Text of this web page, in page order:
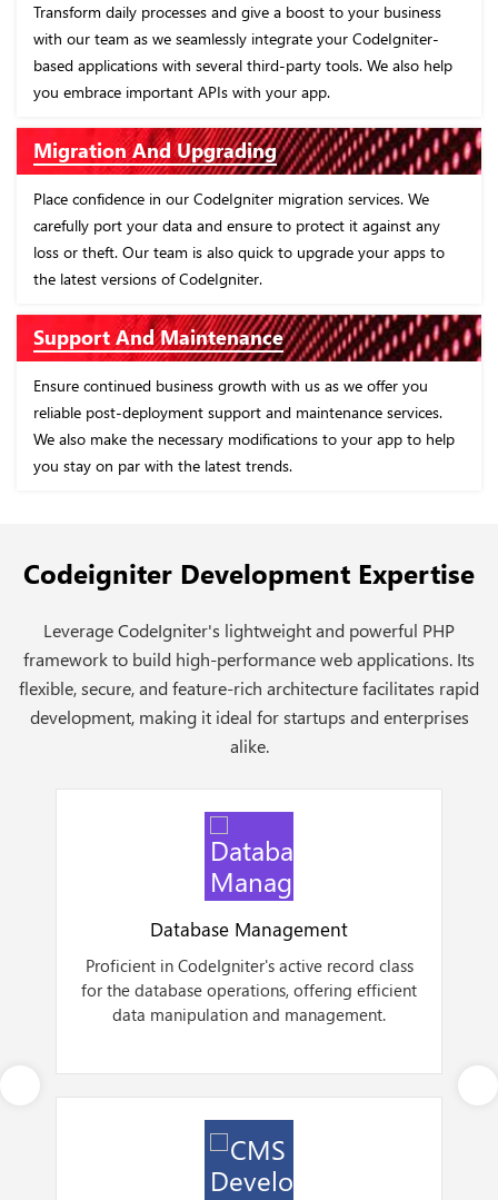
also help
We
any
apps to
you
to help
Enhance resource optimization with our advisory
CodeIgniter. Our software experts identify segments
business where incorporating CodeIgniter
services will be the most helpful and profitable.
Custom CodeIgniter Development
Drive business growth with CodeIgniter web
company, creating data-driven applications tailored
Enhance your business processes with our standard
applications, backed by high-quality research and
Customization and Modernization
Tailor CodeIgniter-based applications according to
business requirements with us. We systematically
CodeIgniter's various features to create these
ensuring they cater to your specific needs.
Codeigniter Development Expertise
Leverage CodeIgniter's lightweight and powerful PHP
framework to build high-performance web applications. Its
flexible, secure, and feature-rich architecture facilitates rapid
development, making it ideal for startups and enterprises
alike.
Database Management
Proficient in CodeIgniter's active record class
for the database operations, offering efficient
data manipulation and management.